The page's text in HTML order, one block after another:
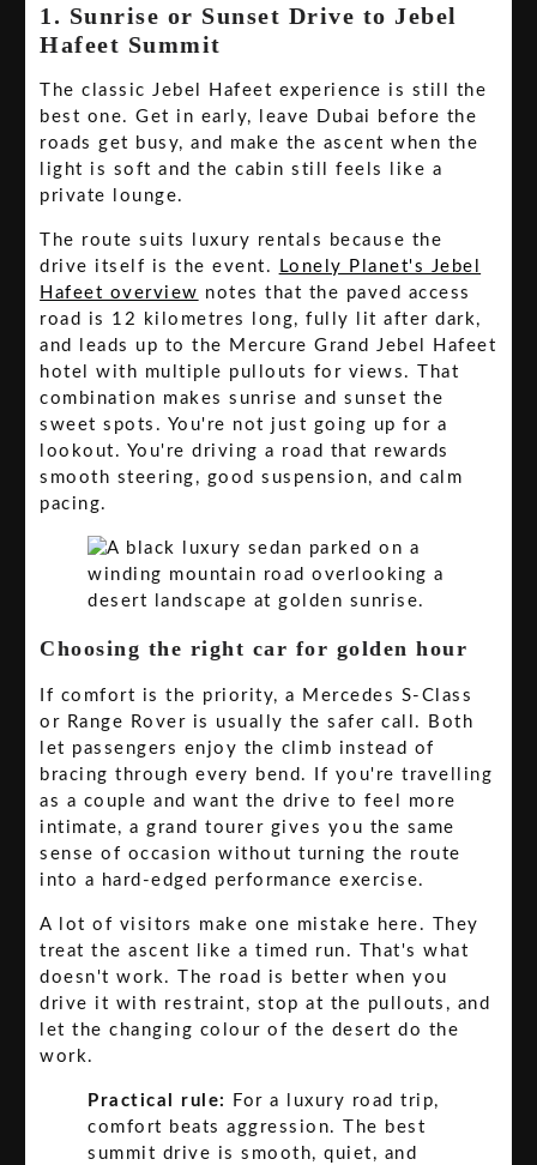
1. Sunrise or Sunset Drive to Jebel
Hafeet Summit
The classic Jebel Hafeet experience is still the
best one. Get in early, leave Dubai before the
roads get busy, and make the ascent when the
light is soft and the cabin still feels like a
private lounge.
The route suits luxury rentals because the
drive itself is the event.
Lonely Planet's Jebel
Hafeet overview notes that the paved access
road is 12 kilometres long, fully lit after dark,
and leads up to the Mercure Grand Jebel Hafeet
hotel with multiple pullouts for views. That
combination makes sunrise and sunset the
sweet spots. You're not just going up for a
lookout. You're driving a road that rewards
smooth steering, good suspension, and calm
pacing.
Choosing the right car for golden hour
If comfort is the priority, a Mercedes S-Class
or Range Rover is usually the safer call. Both
let passengers enjoy the climb instead of
bracing through every bend. If you're travelling
as a couple and want the drive to feel more
intimate, a grand tourer gives you the same
sense of occasion without turning the route
into a hard-edged performance exercise.
A lot of visitors make one mistake here. They
treat the ascent like a timed run. That's what
doesn't work. The road is better when you
drive it with restraint, stop at the pullouts, and
let the changing colour of the desert do the
work.
Practical rule:
For a luxury road trip,
comfort beats aggression. The best
summit drive is smooth, quiet, and